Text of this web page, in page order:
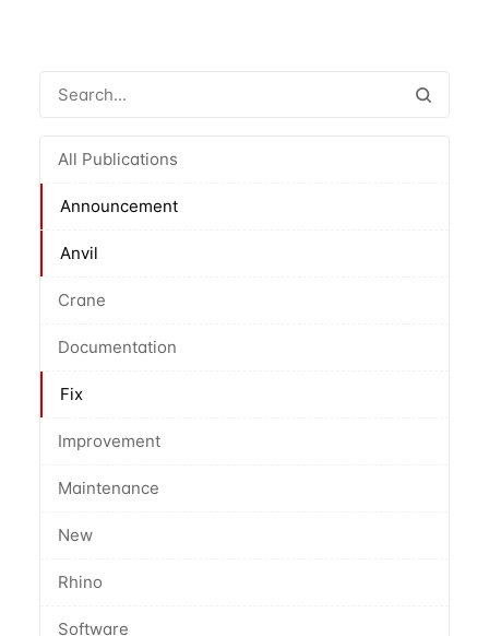
All Publications
Announcement
Anvil
Crane
Documentation
Fix
Improvement
Maintenance
New
Rhino
Software